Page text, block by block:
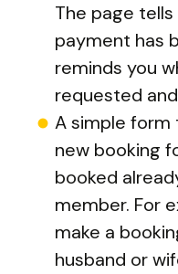
The page
payment has
reminds you
requested
A simple form
new booking
booked
member. For
make a
husband or